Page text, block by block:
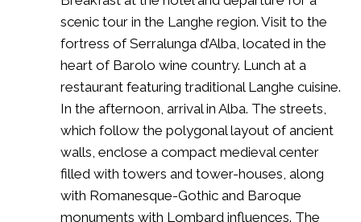
scenic tour in the Langhe region. Visit to the
fortress of Serralunga d’Alba, located in the
heart of Barolo wine country. Lunch at a
restaurant featuring traditional Langhe cuisine.
In the afternoon, arrival in Alba. The streets,
which follow the polygonal layout of ancient
walls, enclose a compact medieval center
filled with towers and tower-houses, along
with Romanesque-Gothic and Baroque
monuments with Lombard influences. The